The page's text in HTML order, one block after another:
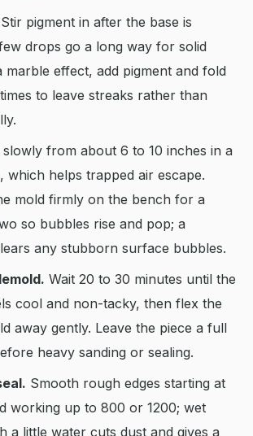
Stir pigment in after the base is
drops go a long way for solid
marble effect, add pigment and fold
to leave streaks rather than
from about 6 to 10 inches in a
which helps trapped air escape.
mold firmly on the bench for a
so bubbles rise and pop; a
any stubborn surface bubbles.
Wait 20 to 30 minutes until the
cool and non-tacky, then flex the
away gently. Leave the piece a full
heavy sanding or sealing.
Smooth rough edges starting at
working up to 800 or 1200; wet
a little water cuts dust and gives a